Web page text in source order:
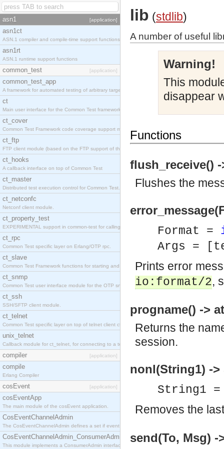
asn1 [application]
asn1ct
ASN.1 compiler and compile-time support functions
asn1rt
ASN.1 runtime support functions
common_test [application]
common_test_app
A framework for automated testing of arbitrary target nodes
ct
Main user interface for the Common Test framework.
ct_cover
Common Test Framework code coverage support module.
ct_ftp
FTP client module (based on the FTP support of the INETS application).
ct_hooks
A callback interface on top of Common Test
ct_master
Distributed test execution control for Common Test.
ct_netconfc
Netconf client module.
ct_property_test
EXPERIMENTAL support in common-test for calling property based tests.
ct_rpc
Common Test specific layer on Erlang/OTP rpc.
ct_slave
Common Test Framework functions for starting and stopping nodes for Large Scale Testing.
ct_snmp
Common Test user interface module for the OTP snmp application.
ct_ssh
SSH/SFTP client module.
ct_telnet
Common Test specific layer on top of telnet client ct_telnet_client.erl
unix_telnet
Callback module for ct_telnet, for connecting to a telnet server on a unix host.
compiler [application]
compile
Erlang Compiler
cosEvent [application]
cosEventApp
The main module of the cosEvent application.
CosEventChannelAdmin
The CosEventChannelAdmin defines a set if event service interfaces that enables decoupled
CosEventChannelAdmin_ConsumerAdmin
This module implements a ConsumerAdmin interface, which allows consumers to be
lib (stdlib)
A number of useful
Warning!
This
disappear
Functions
flush_receive()
Flushes the
Format =
Args =
Prints error
io:format/2,
progname() ->
Returns the
session.
nonl(String1) ->
String1
Removes the
send(To, Msg) -